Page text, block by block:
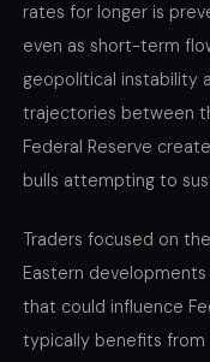
rates for longer is
even as short-term
geopolitical instability
trajectories between
Federal Reserve
bulls attempting to
Traders focused on
Eastern
that could influence
typically benefits from